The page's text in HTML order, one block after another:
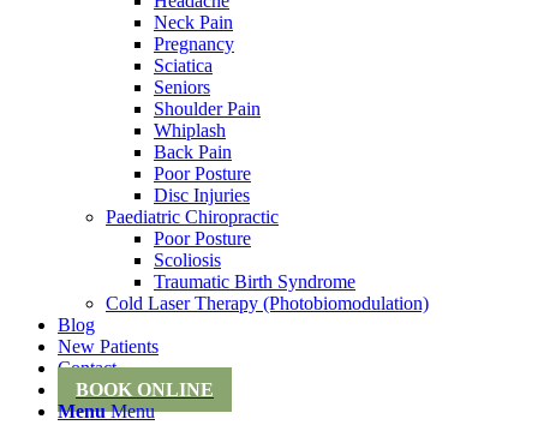
Neck Pain
Pregnancy
Sciatica
Seniors
Shoulder Pain
Whiplash
Back Pain
Poor Posture
Disc Injuries
Paediatric Chiropractic
Poor Posture
Scoliosis
Traumatic Birth Syndrome
Cold Laser Therapy (Photobiomodulation)
Blog
New Patients
Contact
BOOK ONLINE
Menu Menu